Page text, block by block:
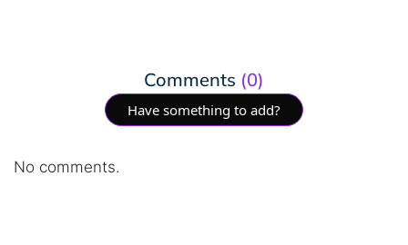
Comments (0)
Have something to add?
No comments.